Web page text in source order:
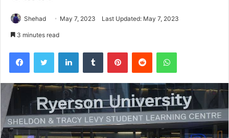
Shehad May 7, 2023 Last Updated: May 7, 2023
3 minutes read
FacebookTwitter LinkedInTumblr PinterestReddit WhatsApp